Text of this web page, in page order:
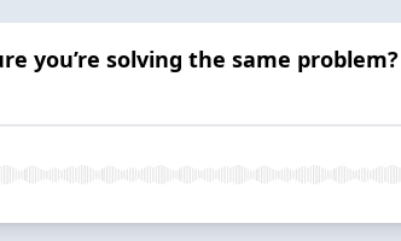
you’re solving the same problem?